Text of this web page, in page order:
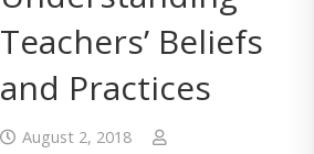
Teachers’ Beliefs
and Practices
August 2, 2018